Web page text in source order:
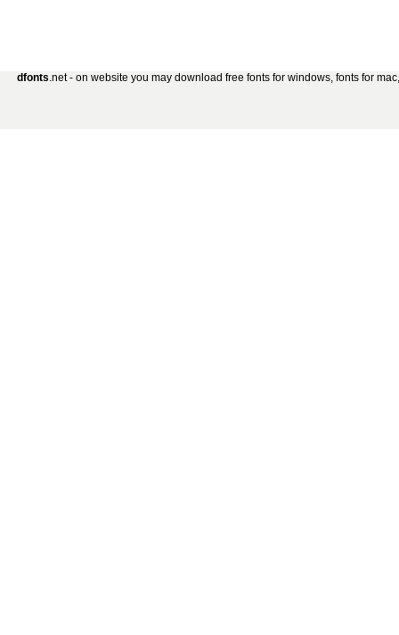
dfonts.net - on website you may download free fonts for windows, fonts for